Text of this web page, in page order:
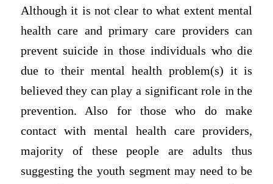
Although it is not clear to what extent mental
health care and primary care providers can
prevent suicide in those individuals who die
due to their mental health problem(s) it is
believed they can play a significant role in the
prevention. Also for those who do make
contact with mental health care providers,
majority of these people are adults thus
suggesting the youth segment may need to be